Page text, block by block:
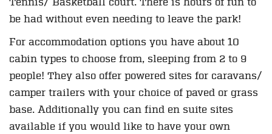
be had without even needing to leave the park!
For accommodation options you have about 10
cabin types to choose from, sleeping from 2 to 9
people! They also offer powered sites for caravans/
camper trailers with your choice of paved or grass
base. Additionally you can find en suite sites
available if you would like to have your own